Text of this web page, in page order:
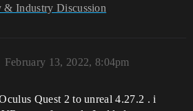
& Industry Discussion
February 13, 2022, 8:04pm
Quest 2 to unreal 4.27.2 . i